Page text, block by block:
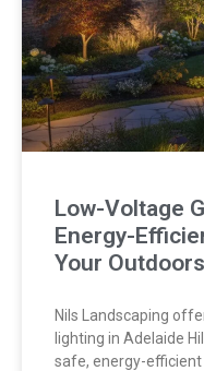
Low-Voltage
Energy-
Your Outdoors
Nils Landscaping
lighting in Adelaide
safe, energy-